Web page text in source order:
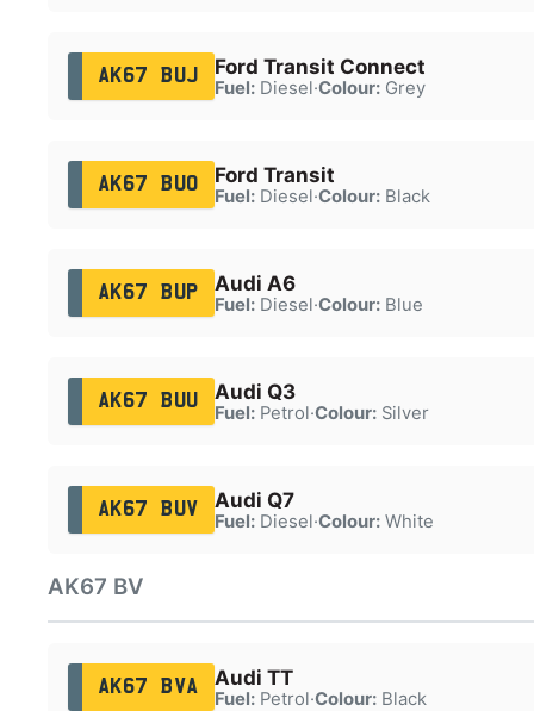
AK67 BUJ Ford Transit Connect
Fuel:Diesel·Colour:Grey
AK67 BUO Ford Transit
Fuel:Diesel·Colour:Black
AK67 BUP Audi A6
Fuel:Diesel·Colour:Blue
AK67 BUU Audi Q3
Fuel:Petrol·Colour:Silver
AK67 BUV Audi Q7
Fuel:Diesel·Colour:White
AK67 BV
AK67 BVA Audi TT
Fuel:Petrol·Colour:Black